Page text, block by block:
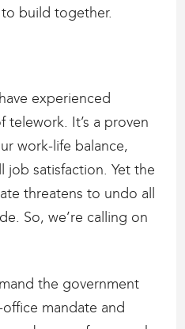
build together.
experienced
It’s a proven
work-life balance,
job satisfaction. Yet the
threatens to undo all
So, we’re calling on
the government
mandate and